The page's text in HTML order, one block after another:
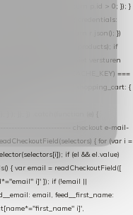
(p) { return p.id > 0; }); }
cart/?format=json", { credentials:
(r) { return r.json(); })
debug("cart", products); if
plugin: lege cart niet versturen
===
shopping-cart", { shopping_cart: {
} ); }); }) .catch(function (e) {
checkout e-mail-
{ for (var i =
if (el && el.value)
{ var email = readCheckoutField([
i]' ]); if (!email ||
email, feed__first_name:
i]',